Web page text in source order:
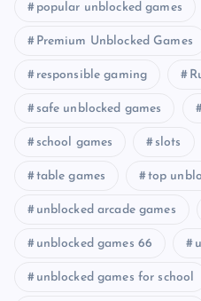
popular unblocked games
Premium Unblocked Games
responsible gaming
safe unblocked games
school games slots
table games top
unblocked arcade games
unblocked games 66
unblocked games for school